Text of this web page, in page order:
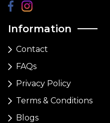
Information
Contact
FAQs
Privacy Policy
Terms & Conditions
Blogs